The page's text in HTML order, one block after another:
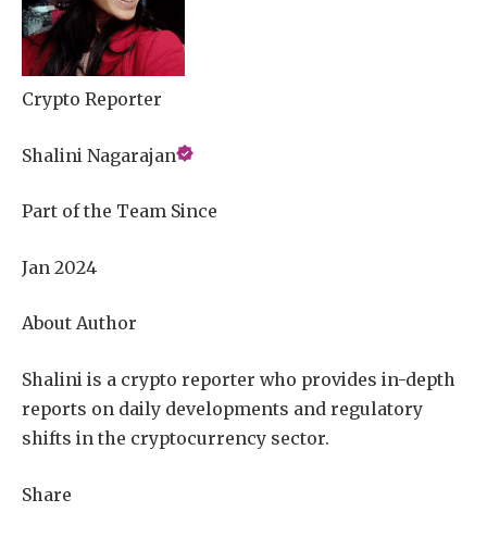
Crypto Reporter
Shalini Nagarajan
Part of the Team Since
Jan 2024
About Author
Shalini is a crypto reporter who provides in-depth
reports on daily developments and regulatory
shifts in the cryptocurrency sector.
Share